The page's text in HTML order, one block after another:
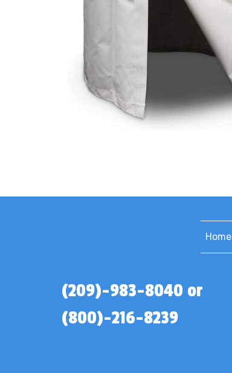
Home
(209)-983-8040 or
(800)-216-8239